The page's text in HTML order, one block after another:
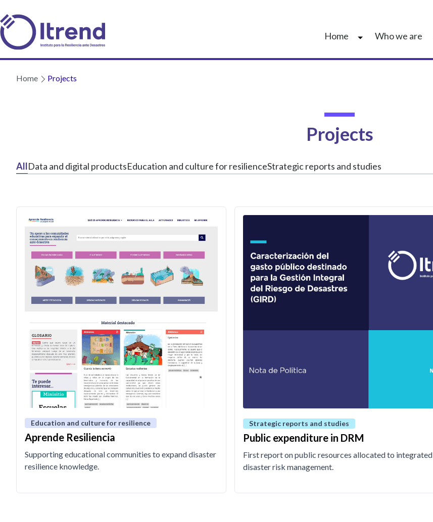
Home Who we are
Home Projects
Projects
AllData and digital productsEducation and culture for resilienceStrategic reports and studies
Education and culture for resilience
Aprende Resiliencia
Supporting educational communities to expand disaster
resilience knowledge.
Strategic reports and studies
Public expenditure in DRM
First report on public resources allocated to integrated
disaster risk management.